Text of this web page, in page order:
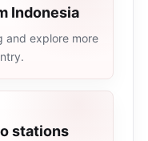
Indonesia
and explore more
stations